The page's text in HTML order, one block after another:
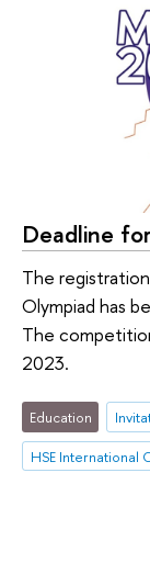
Deadline
The
Olympiad has
The
2023.
Education
HSE International